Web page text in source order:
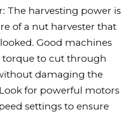
The harvesting power is
of a nut harvester that
Good machines
torque to cut through
damaging the
for powerful motors
settings to ensure